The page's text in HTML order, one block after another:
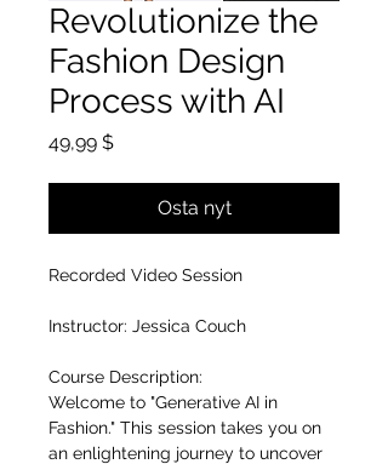
Revolutionize the
Fashion Design
Process with AI
49,99 $Hinta
Osta nyt
Recorded Video Session
Instructor: Jessica Couch
Course Description:
Welcome to "Generative AI in
Fashion." This session takes you on
an enlightening journey to uncover